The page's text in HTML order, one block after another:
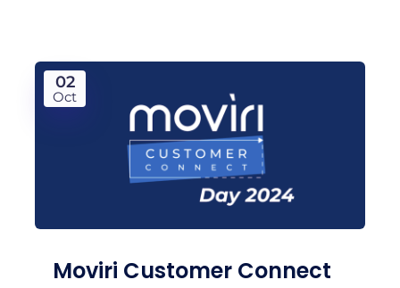
02
Oct
Moviri Customer Connect